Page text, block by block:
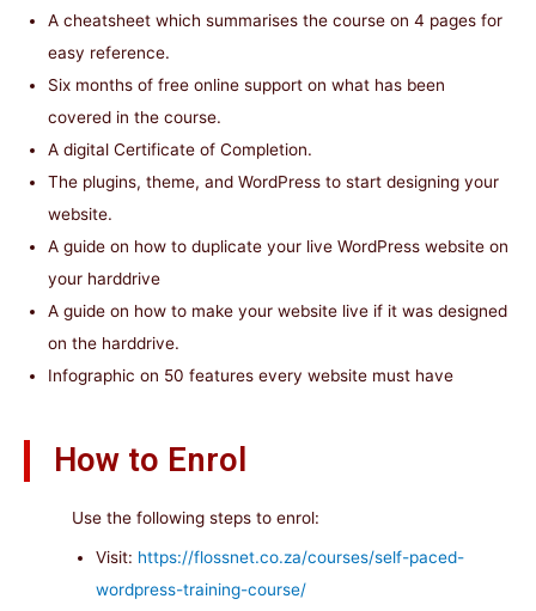
A cheatsheet which summarises the course on 4 pages for
easy reference.
Six months of free online support on what has been
covered in the course.
A digital Certificate of Completion.
The plugins, theme, and WordPress to start designing your
website.
A guide on how to duplicate your live WordPress website on
your harddrive
A guide on how to make your website live if it was designed
on the harddrive.
Infographic on 50 features every website must have
How to Enrol
Use the following steps to enrol:
Visit: https://flossnet.co.za/courses/self-paced-
wordpress-training-course/